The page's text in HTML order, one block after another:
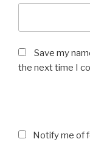
Save my
the next time I
Notify me of